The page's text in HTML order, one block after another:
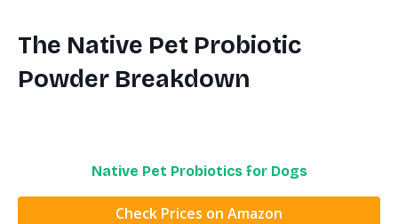
The Native Pet Probiotic
Powder Breakdown
Native Pet Probiotics for Dogs
Check Prices on Amazon